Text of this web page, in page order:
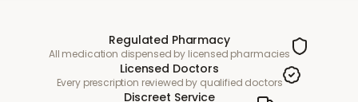
Regulated Pharmacy
All medication dispensed by licensed pharmacies
Licensed Doctors
Every prescription reviewed by qualified doctors
Discreet Service